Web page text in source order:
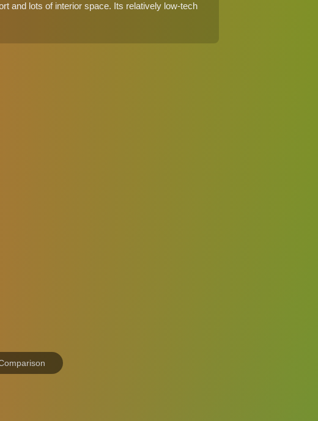
and lots of interior space. Its relatively low-tech